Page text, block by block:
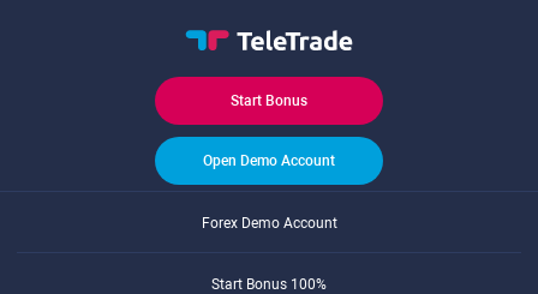
Start Bonus
Open Demo Account
Forex Demo Account
Start Bonus 100%